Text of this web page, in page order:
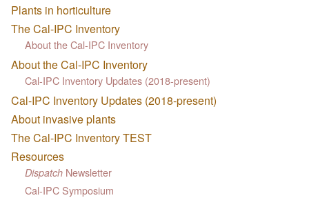
Plants in horticulture
The Cal-IPC Inventory
About the Cal-IPC Inventory
About the Cal-IPC Inventory
Cal-IPC Inventory Updates (2018-present)
Cal-IPC Inventory Updates (2018-present)
About invasive plants
The Cal-IPC Inventory TEST
Resources
Dispatch Newsletter
Cal-IPC Symposium